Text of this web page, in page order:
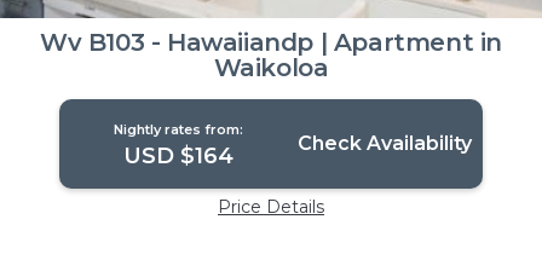
Wv B103 - Hawaiiandp | Apartment in
Waikoloa
Nightly rates from:
USD $164 Check Availability
Price Details